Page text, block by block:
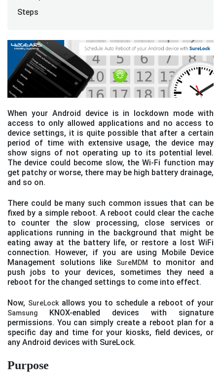
Steps
When your Android device is in lockdown mode with
access to only allowed applications and no access to
device settings, it is quite possible that after a certain
period of time with extensive usage, the device may
show signs of not operating up to its potential level.
The device could become slow, the Wi-Fi function may
get patchy or worse, there may be high battery drainage,
and so on.
There could be many such common issues that can be
fixed by a simple reboot. A reboot could clear the cache
to counter the slow processing, close services or
applications running in the background that might be
eating away at the battery life, or restore a lost WiFi
connection. However, if you are using Mobile Device
Management solutions like
SureMDM
to monitor and
push jobs to your devices, sometimes they need a
reboot for the changed settings to come into effect.
Now, SureLock allows you to schedule a reboot of your
Samsung KNOX-enabled devices with signature
permissions. You can simply create a reboot plan for a
specific day and time for your kiosks, field devices, or
any Android devices with SureLock.
Purpose